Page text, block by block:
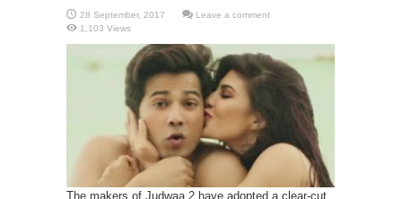
Leave a comment
1,103 Views
The makers of Judwaa 2 have adopted a clear-cut